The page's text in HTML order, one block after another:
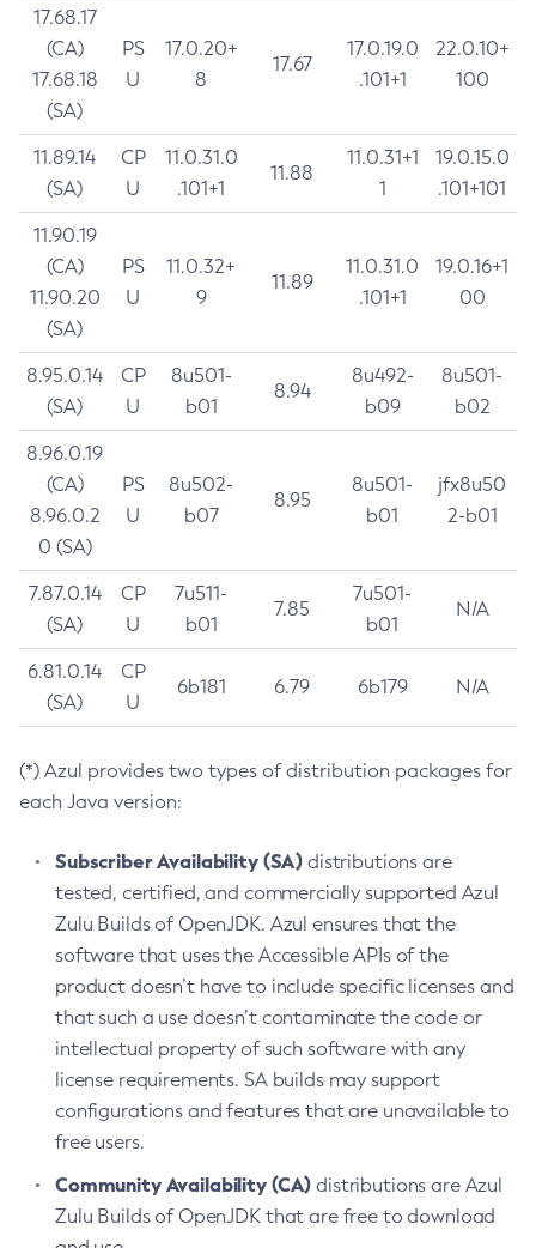
17.68.17
(CA)
17.68.18
(SA)
PS
U
17.0.20+
8
17.67
17.0.19.0
.101+1
22.0.10+
100
11.89.14
(SA)
CP
U
11.0.31.0
.101+1
11.88
11.0.31+1
1
19.0.15.0
.101+101
11.90.19
(CA)
11.90.20
(SA)
PS
U
11.0.32+
9
11.89
11.0.31.0
.101+1
19.0.16+1
00
8.95.0.14
(SA)
CP
U
8u501-
b01
8.94
8u492-
b09
8u501-
b02
8.96.0.19
(CA)
8.96.0.2
0 (SA)
PS
U
8u502-
b07
8.95
8u501-
b01
jfx8u50
2-b01
7.87.0.14
(SA)
CP
U
7u511-
b01
7.85
7u501-
b01
N/A
6.81.0.14
(SA)
CP
U
6b181 6.79 6b179 N/A
(*) Azul provides two types of distribution packages for
each Java version:
Subscriber Availability (SA) distributions are
tested, certified, and commercially supported Azul
Zulu Builds of OpenJDK. Azul ensures that the
software that uses the Accessible APIs of the
product doesn’t have to include specific licenses and
that such a use doesn’t contaminate the code or
intellectual property of such software with any
license requirements. SA builds may support
configurations and features that are unavailable to
free users.
Community Availability (CA) distributions are Azul
Zulu Builds of OpenJDK that are free to download